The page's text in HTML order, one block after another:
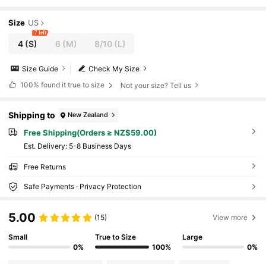
Size US
4 (S)
7 left
6 (M) 8/10(L)
Check My Size
Size Guide
100% found it true to size Not your size? Tell us
Shipping to New Zealand
Free Shipping(Orders ≥ NZ$59.00)
​Est. Delivery: 5-8 Business Days
Free Returns
Safe Payments · Privacy Protection
5.00 (15) View more
Small
0%
True to Size
100%
Large
0%